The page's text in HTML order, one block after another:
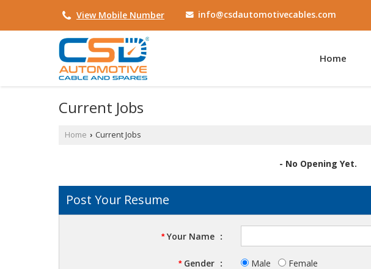
View Mobile Number info@csdautomotivecables.com
Home
Current Jobs
Home › Current Jobs
- No Opening Yet.
Post Your Resume
*Your Name :
*Gender : Male Female